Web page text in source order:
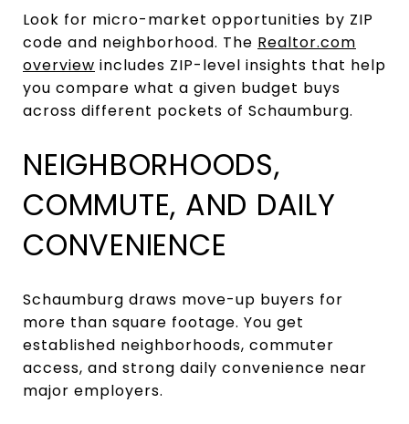
Look for micro-market opportunities by ZIP
code and neighborhood. The Realtor.com
overview includes ZIP-level insights that help
you compare what a given budget buys
across different pockets of Schaumburg.
NEIGHBORHOODS,
COMMUTE, AND DAILY
CONVENIENCE
Schaumburg draws move-up buyers for
more than square footage. You get
established neighborhoods, commuter
access, and strong daily convenience near
major employers.